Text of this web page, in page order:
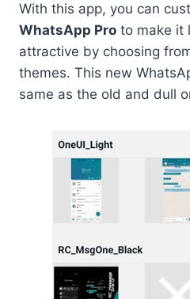
With this app, you can
WhatsApp Pro to make it
attractive by choosing
themes. This new
same as the old and dull